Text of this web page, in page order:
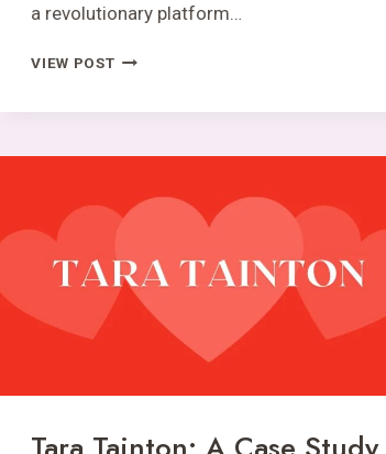
a revolutionary platform…
VIEW POSTSOSOACTIVE
NEWS
AND